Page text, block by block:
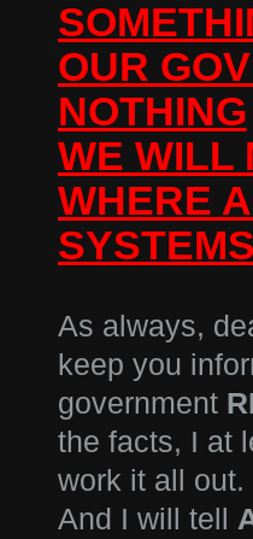
OUR
NOTHING
WE WILL
WHERE
As always,
keep you
government
the facts, I at
work it all out.
And I will tell